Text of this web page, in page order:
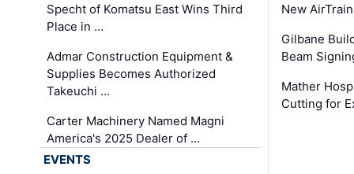
Specht of Komatsu East Wins Third
Place in …
Admar Construction Equipment &
Supplies Becomes Authorized
Takeuchi …
Carter Machinery Named Magni
America's 2025 Dealer of …
New
Gilbane
Beam
Mather
Cutting for
EVENTS